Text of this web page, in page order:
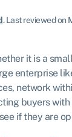
.Last reviewed on
it is a
enterprise
network
buyers
if they are